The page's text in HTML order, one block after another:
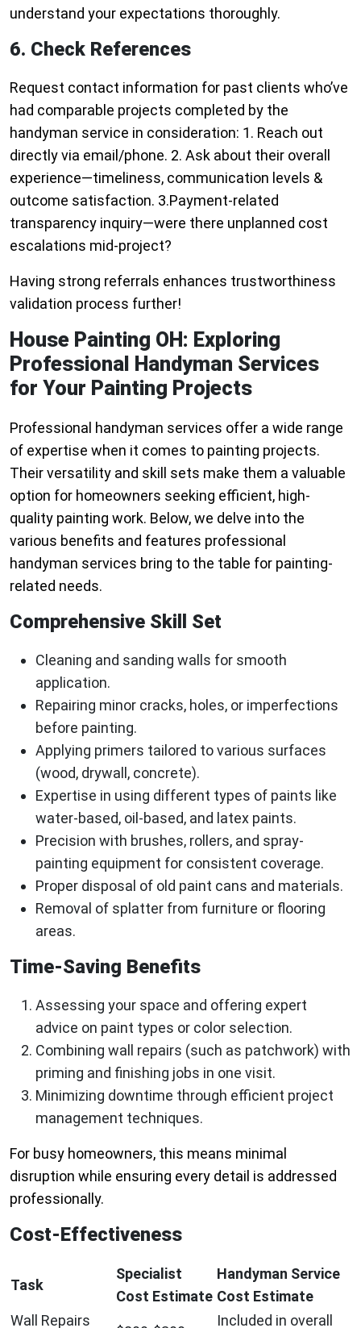
understand your expectations thoroughly.
6. Check References
Request contact information for past clients who’ve
had comparable projects completed by the
handyman service in consideration: 1. Reach out
directly via email/phone. 2. Ask about their overall
experience—timeliness, communication levels &
outcome satisfaction. 3.Payment-related
transparency inquiry—were there unplanned cost
escalations mid-project?
Having strong referrals enhances trustworthiness
validation process further!
House Painting OH: Exploring
Professional Handyman Services
for Your Painting Projects
Professional handyman services offer a wide range
of expertise when it comes to painting projects.
Their versatility and skill sets make them a valuable
option for homeowners seeking efficient, high-
quality painting work. Below, we delve into the
various benefits and features professional
handyman services bring to the table for painting-
related needs.
Comprehensive Skill Set
Cleaning and sanding walls for smooth
application.
Repairing minor cracks, holes, or imperfections
before painting.
Applying primers tailored to various surfaces
(wood, drywall, concrete).
Expertise in using different types of paints like
water-based, oil-based, and latex paints.
Precision with brushes, rollers, and spray-
painting equipment for consistent coverage.
Proper disposal of old paint cans and materials.
Removal of splatter from furniture or flooring
areas.
Time-Saving Benefits
Assessing your space and offering expert
advice on paint types or color selection.
Combining wall repairs (such as patchwork) with
priming and finishing jobs in one visit.
Minimizing downtime through efficient project
management techniques.
For busy homeowners, this means minimal
disruption while ensuring every detail is addressed
professionally.
Cost-Effectiveness
Task
Specialist
Cost Estimate
Handyman Service
Cost Estimate
Wall Repairs
Included in overall